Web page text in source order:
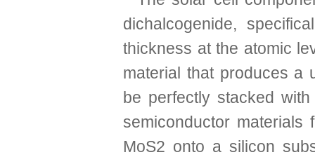
dichalcogenide,
thickness at the atomic
material that produces a
be perfectly stacked
semiconductor materials
MoS2 onto a silicon